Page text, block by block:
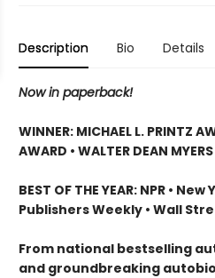
Description Bio Details
Now in paperback!
WINNER: MICHAEL L. PRINTZ
AWARD • WALTER DEAN
BEST OF THE YEAR: NPR •
Publishers Weekly • Wall
From national bestselling
and groundbreaking